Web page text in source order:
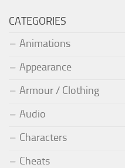
CATEGORIES
Animations
Appearance
Armour / Clothing
Audio
Characters
Cheats